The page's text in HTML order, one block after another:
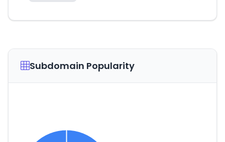
Subdomain Popularity